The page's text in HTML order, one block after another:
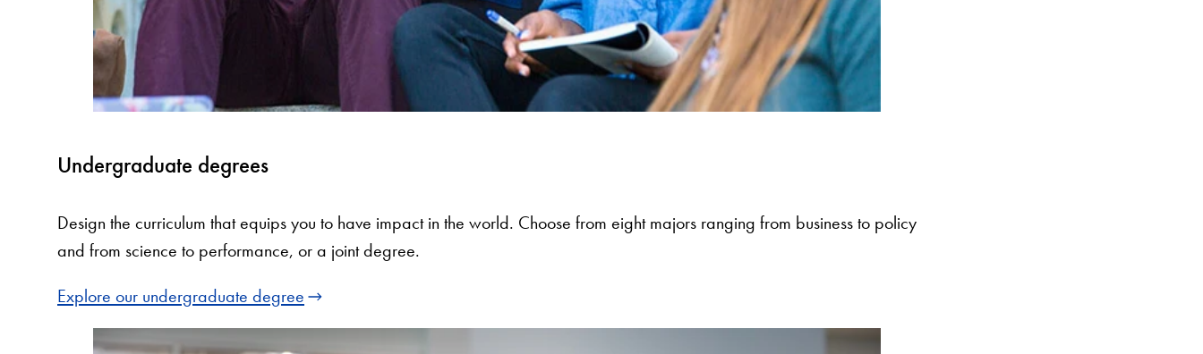
Undergraduate degrees
Design the curriculum that equips you to have impact in the world. Choose from eight majors ranging from business to policy
and from science to performance, or a joint degree.
Explore our undergraduate degree